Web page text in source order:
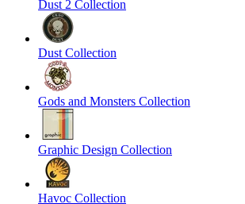
Dust 2 Collection
Dust Collection
Gods and Monsters Collection
Graphic Design Collection
Havoc Collection